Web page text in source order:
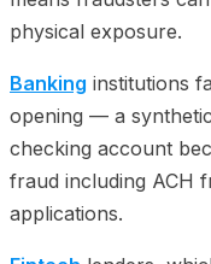
physical exposure.
Banking institutions
opening — a
checking account
fraud including ACH
applications.